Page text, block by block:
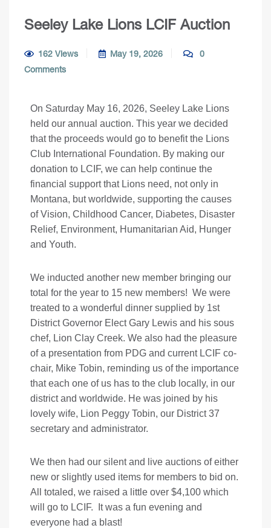
Seeley Lake Lions LCIF Auction
162 Views May 19, 2026
0
Comments
On Saturday May 16, 2026, Seeley Lake Lions
held our annual auction. This year we decided
that the proceeds would go to benefit the Lions
Club International Foundation. By making our
donation to LCIF, we can help continue the
financial support that Lions need, not only in
Montana, but worldwide, supporting the causes
of Vision, Childhood Cancer, Diabetes, Disaster
Relief, Environment, Humanitarian Aid, Hunger
and Youth.
We inducted another new member bringing our
total for the year to 15 new members! We were
treated to a wonderful dinner supplied by 1st
District Governor Elect Gary Lewis and his sous
chef, Lion Clay Creek. We also had the pleasure
of a presentation from PDG and current LCIF co-
chair, Mike Tobin, reminding us of the importance
that each one of us has to the club locally, in our
district and worldwide. He was joined by his
lovely wife, Lion Peggy Tobin, our District 37
secretary and administrator.
We then had our silent and live auctions of either
new or slightly used items for members to bid on.
All totaled, we raised a little over $4,100 which
will go to LCIF. It was a fun evening and
everyone had a blast!